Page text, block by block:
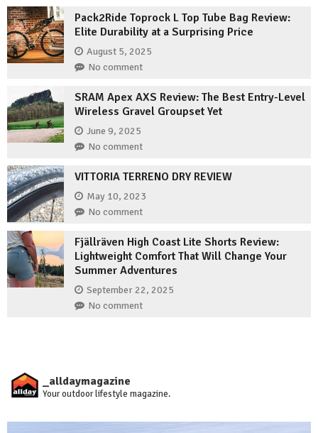
Pack2Ride Toprock L Top Tube Bag Review:
Elite Durability at a Surprising Price
August 5, 2025
No comment
SRAM Apex AXS Review: The Best Entry-Level
Wireless Gravel Groupset Yet
June 9, 2025
No comment
VITTORIA TERRENO DRY REVIEW
May 10, 2023
No comment
Fjällräven High Coast Lite Shorts Review:
Lightweight Comfort That Will Change Your
Summer Adventures
September 22, 2025
No comment
_alldaymagazine
Your outdoor lifestyle magazine.